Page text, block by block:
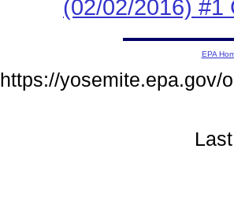
(02/02/2016) #1
EPA
https://yosemite.epa.gov/